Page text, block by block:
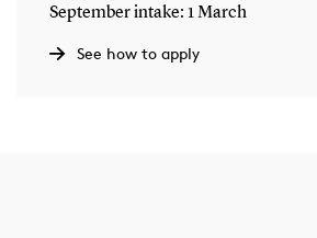
September intake: 1 March
See how to apply